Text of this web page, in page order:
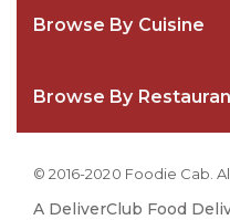
Browse By Cuisine
Browse By
© 2016-2020 Foodie Cab.
A DeliverClub Food